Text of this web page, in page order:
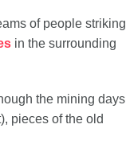
of people striking
in the surrounding
the mining days
pieces of the old